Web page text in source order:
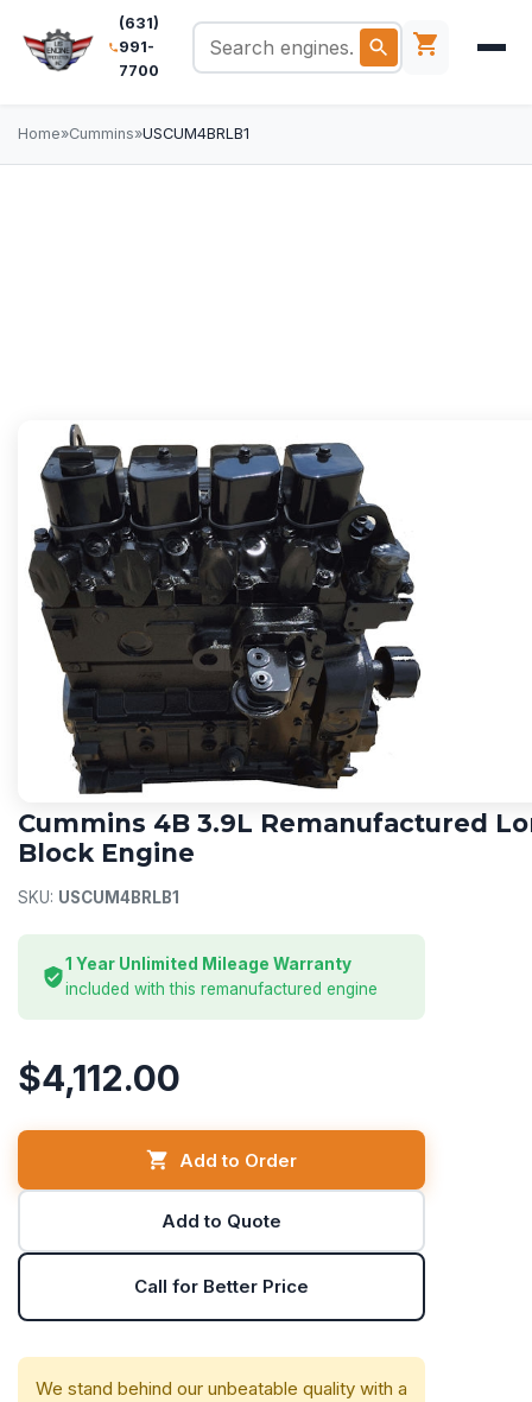
(631)
991-
7700
Home»Cummins»USCUM4BRLB1
CUMMINS
Cummins 4B 3.9L Remanufactured
Block Engine
SKU: USCUM4BRLB1
1 Year Unlimited Mileage Warranty
included with this remanufactured engine
$4,112.00
Add to Order
Add to Quote
Call for Better Price
We stand behind our unbeatable quality with a